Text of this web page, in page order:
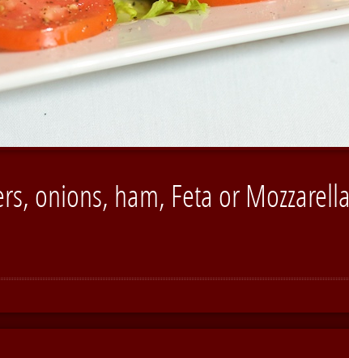
onions, ham, Feta or Mozzarella